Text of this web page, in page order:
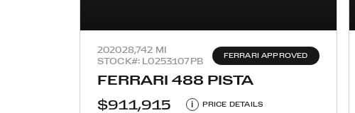
202028,742 MI
STOCK#: L0253107PB
FERRARI APPROVED
FERRARI 488 PISTA
$911,915
i PRICE DETAILS